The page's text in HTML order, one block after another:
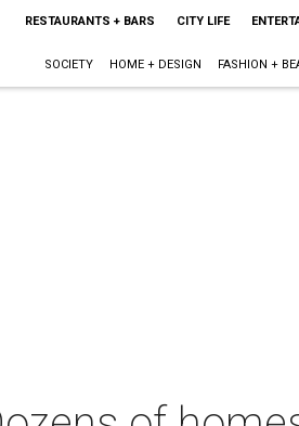
RESTAURANTS + BARS CITY LIFE
SOCIETY HOME + DESIGN FASHION +